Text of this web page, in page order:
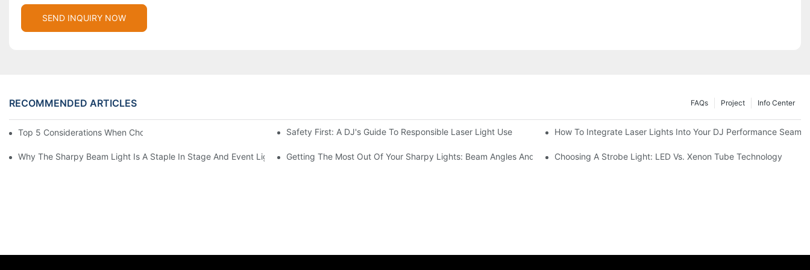
SEND INQUIRY NOW
RECOMMENDED ARTICLES Info Center
Project
FAQs
Top 5 Considerations When Choosing Disco Lights For Your Home Safety First: A DJ's Guide To Responsible Laser Light Use How To Integrate Laser Lights Into Your DJ Performance
Why The Sharpy Beam Light Is A Staple In Stage And Event LightingGetting The Most Out Of Your Sharpy Lights: Beam Angles And EffectsChoosing A Strobe Light: LED Vs. Xenon Tube Technology